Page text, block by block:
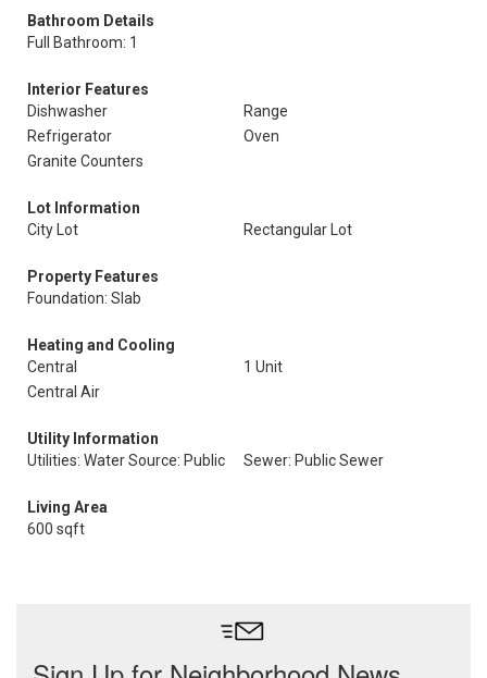
Bathroom Details
Full Bathroom: 1
Interior Features
Dishwasher
Range
Refrigerator
Oven
Granite Counters
Lot Information
City Lot
Rectangular Lot
Property Features
Foundation: Slab
Heating and Cooling
Central
1 Unit
Central Air
Utility Information
Utilities: Water Source: Public
Sewer: Public Sewer
Living Area
600 sqft